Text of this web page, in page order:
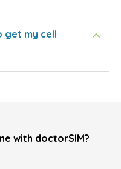
get my cell
with doctorSIM?